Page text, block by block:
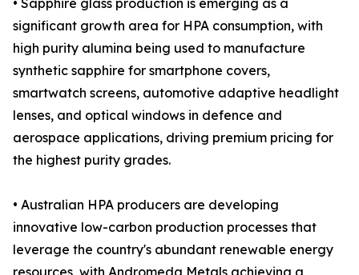
• Sapphire glass production is emerging as a
significant growth area for HPA consumption, with
high purity alumina being used to manufacture
synthetic sapphire for smartphone covers,
smartwatch screens, automotive adaptive headlight
lenses, and optical windows in defence and
aerospace applications, driving premium pricing for
the highest purity grades.
• Australian HPA producers are developing
innovative low-carbon production processes that
leverage the country's abundant renewable energy